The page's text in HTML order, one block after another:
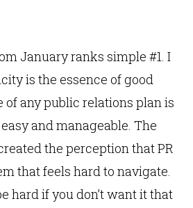
January ranks simple #1. I
is the essence of good
of any public relations plan is
and manageable. The
the perception that PR
that feels hard to navigate.
hard if you don’t want it that